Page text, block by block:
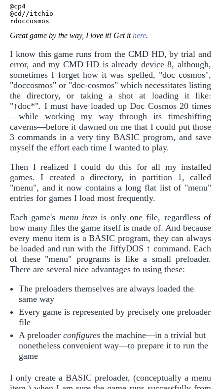
@cp4
@cd//itchio
Great game by the way, I love it! Get ithere.
I know this game runs from the CMD HD, by trial and
error, and my CMD HD is already device 8, although,
sometimes I forget how it was spelled, "doc cosmos",
"doccosmos" or "doc-cosmos" which necessitates listing
the directory, or taking a shot at loading it like:
"↑doc*". I must have loaded up Doc Cosmos 20 times
—while working my way through its timeshifting
caverns—before it dawned on me that I could put those
3 commands in a very tiny BASIC program, and save
myself the effort each time I wanted to play.
Then I realized I could do this for all my installed
games. I created a directory, in partition 1, called
"menu", and it now contains a long flat list of "menu"
entries for games I load most frequently.
Each game's menu item is only one file, regardless of
how many files the game itself is made of. And because
every menu item is a BASIC program, they can always
be loaded and run with the JiffyDOS ↑ command. Each
of these "menu" programs is like a small preloader.
There are several nice advantages to using these:
The preloaders themselves are always loaded the
same way
Every game is represented by precisely one preloader
file
A preloader configures the machine—in a trivial but
nonetheless convenient way—to prepare it to run the
game
I only create a BASIC preloader, (conceptually a menu